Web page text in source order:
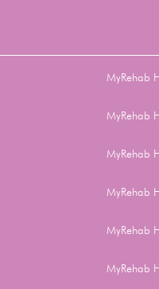
MyRehab
MyRehab
MyRehab
MyRehab
MyRehab
MyRehab